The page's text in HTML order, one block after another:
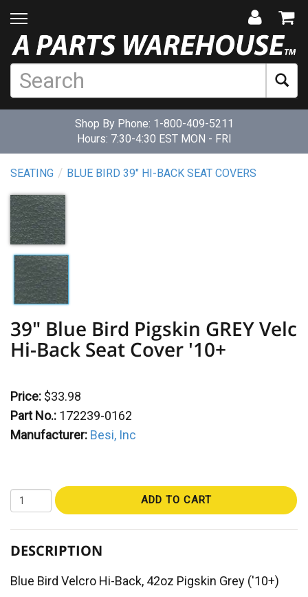
Shop By Phone: 1-800-409-5211
Hours: 7:30-4:30 EST MON - FRI
SEATING BLUE BIRD 39" HI-BACK SEAT COVERS
39" Blue Bird Pigskin GREY Velc
Hi-Back Seat Cover '10+
Price: $33.98
Part No.: 172239-0162
Manufacturer: Besi, Inc
ADD TO CART
DESCRIPTION
Blue Bird Velcro Hi-Back, 42oz Pigskin Grey ('10+)